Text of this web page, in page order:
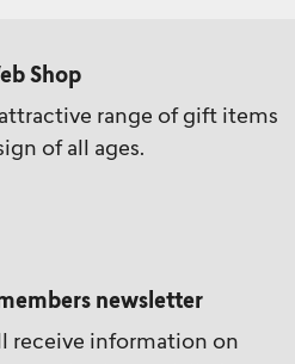
Shop
range of gift items
of all ages.
newsletter
receive information on